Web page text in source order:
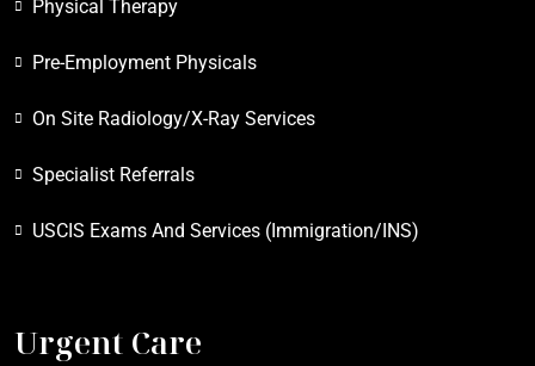
Physical Therapy
Pre-Employment Physicals
On Site Radiology/X-Ray Services
Specialist Referrals
USCIS Exams And Services (Immigration/INS)
Urgent Care